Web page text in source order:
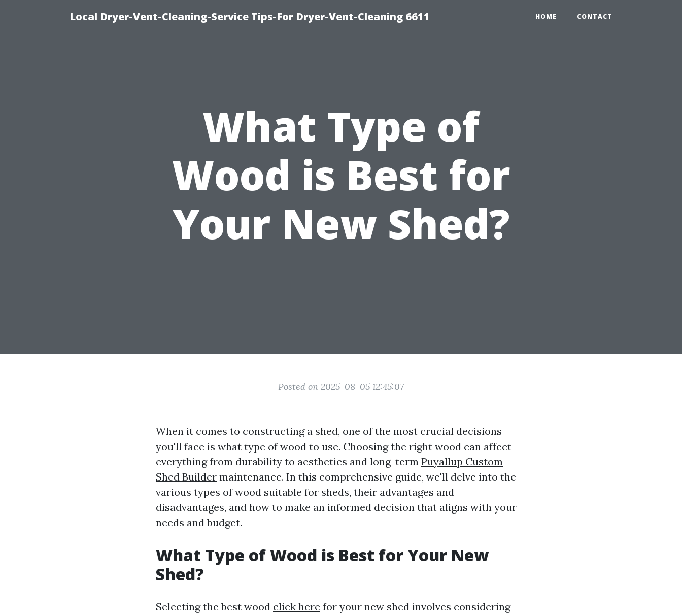
Local Dryer-Vent-Cleaning-Service Tips-For Dryer-Vent-Cleaning 6611 HOME CONTACT
What Type of
Wood is Best for
Your New Shed?
Posted on 2025-08-05 12:45:07
When it comes to constructing a shed, one of the most crucial decisions
you'll face is what type of wood to use. Choosing the right wood can affect
everything from durability to aesthetics and long-term Puyallup Custom
Shed Builder maintenance. In this comprehensive guide, we'll delve into the
various types of wood suitable for sheds, their advantages and
disadvantages, and how to make an informed decision that aligns with your
needs and budget.
What Type of Wood is Best for Your New
Shed?
Selecting the best wood click here for your new shed involves considering